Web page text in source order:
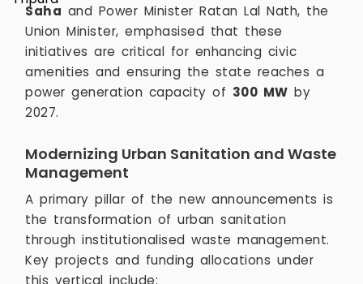
Saha and Power Minister Ratan Lal Nath, the
Union Minister, emphasised that these
initiatives are critical for enhancing civic
amenities and ensuring the state reaches a
power generation capacity of 300 MW by
2027.
Modernizing Urban Sanitation and Waste
Management
A primary pillar of the new announcements is
the transformation of urban sanitation
through institutionalised waste management.
Key projects and funding allocations under
this vertical include: